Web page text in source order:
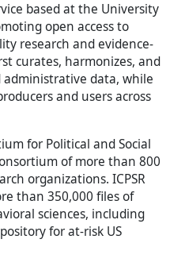
based at the University
open access to
research and evidence-
curates, harmonizes, and
data, while
and users across
for Political and Social
of more than 800
organizations. ICPSR
than 350,000 files of
sciences, including
for at-risk US